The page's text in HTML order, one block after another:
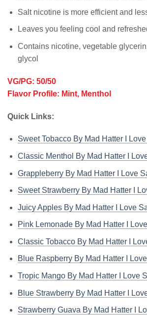
Salt nicotine is more efficient and
Leaves you feeling cool and
Contains nicotine, vegetable
glycol
VG/PG: 50/50
Flavor Profile: Mint, Menthol
Quick Links:
Sweet Tobacco By Mad Hatter I
Classic Menthol By Mad Hatter I
Grappleberry By Mad Hatter I Love
Sweet Strawberry By Mad Hatter I
Juicy Apples By Mad Hatter I Love
Pink Lemonade By Mad Hatter I
Classic Tobacco By Mad Hatter I
Blue Raspberry By Mad Hatter I
Tropic Mango By Mad Hatter I Love
Blue Strawberry By Mad Hatter I
Strawberry Guava By Mad Hatter I